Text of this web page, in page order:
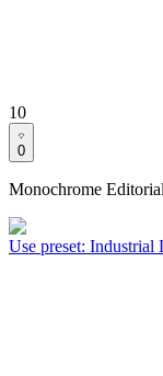
10
0
Monochrome
Use preset: Industrial